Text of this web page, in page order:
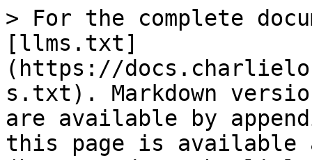
> For the complete
[llms.txt]
(https://
s.txt). Markdown
are available by
this page is available